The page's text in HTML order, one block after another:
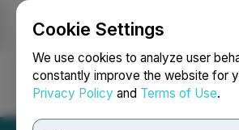
Cookie Settings
We use cookies to analyze user
constantly improve the website for
Privacy Policy and Terms of Use.
Login Search